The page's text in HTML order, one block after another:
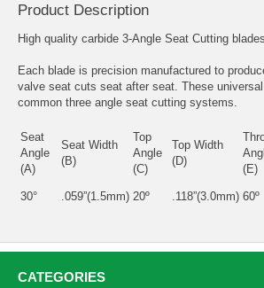
Product Description
High quality carbide 3-Angle Seat Cutting blades
Each blade is precision manufactured to
valve seat cuts seat after seat. These universal
common three angle seat cutting systems.
Seat
Angle
(A)
Seat Width
(B)
Top
Angle
(C)
Top Width
(D)
(E)
30° .059”(1.5mm) 20º .118”(3.0mm) 60º
CATEGORIES